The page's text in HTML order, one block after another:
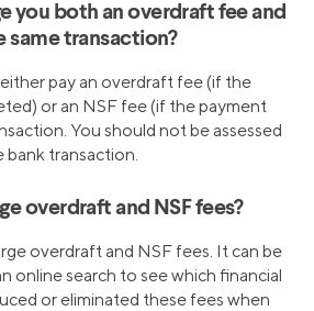
you both an overdraft fee and
same transaction?
pay an overdraft fee (if the
or an NSF fee (if the payment
You should not be assessed
bank transaction.
overdraft and NSF fees?
overdraft and NSF fees. It can be
online search to see which financial
or eliminated these fees when